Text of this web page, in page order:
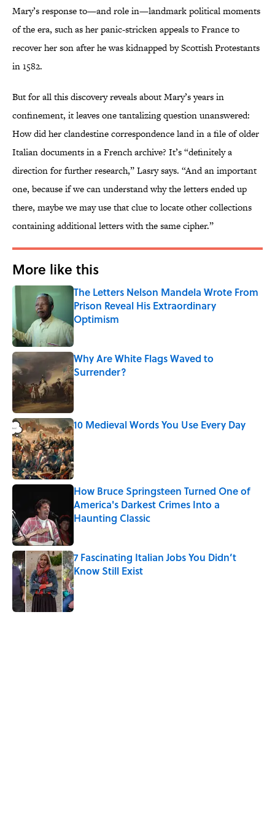
Mary’s response to—and role in—landmark political moments
of the era, such as her panic-stricken appeals to France to
recover her son after he was kidnapped by Scottish Protestants
in 1582.
But for all this discovery reveals about Mary’s years in
confinement, it leaves one tantalizing question unanswered:
How did her clandestine correspondence land in a file of older
Italian documents in a French archive? It’s “definitely a
direction for further research,” Lasry says. “And an important
one, because if we can understand why the letters ended up
there, maybe we may use that clue to locate other collections
containing additional letters with the same cipher.”
More like this
The Letters Nelson Mandela Wrote From
Prison Reveal His Extraordinary
Optimism
Published by on Invalid Date
Why Are White Flags Waved to
Surrender?
Published by on Invalid Date
10 Medieval Words You Use Every Day
Published by on Invalid Date
How Bruce Springsteen Turned One of
America's Darkest Crimes Into a
Haunting Classic
7 Fascinating Italian Jobs You Didn’t
Know Still Exist
Published by on Invalid Date